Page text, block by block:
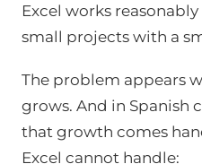
Excel works
small projects with a
The problem appears
grows. And in Spanish
that growth comes
Excel cannot handle: